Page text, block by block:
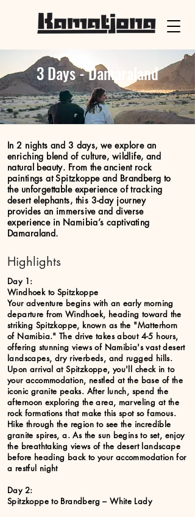
3 Days - Damaraland
In 2 nights and 3 days, we explore an
enriching blend of culture, wildlife, and
natural beauty. From the ancient rock
paintings at Spitzkoppe and Brandberg to
the unforgettable experience of tracking
desert elephants, this 3-day journey
provides an immersive and diverse
experience in Namibia’s captivating
Damaraland.
Highlights
Day 1:
Windhoek to Spitzkoppe
Your adventure begins with an early morning
departure from Windhoek, heading toward the
striking Spitzkoppe, known as the "Matterhorn
of Namibia." The drive takes about 4-5 hours,
offering stunning views of Namibia's vast desert
landscapes, dry riverbeds, and rugged hills.
Upon arrival at Spitzkoppe, you'll check in to
your accommodation, nestled at the base of the
iconic granite peaks. After lunch, spend the
afternoon exploring the area, marveling at the
rock formations that make this spot so famous.
Hike through the region to see the incredible
granite spires, a. As the sun begins to set, enjoy
the breathtaking views of the desert landscape
before heading back to your accommodation for
a restful night
Day 2:
Spitzkoppe to Brandberg – White Lady